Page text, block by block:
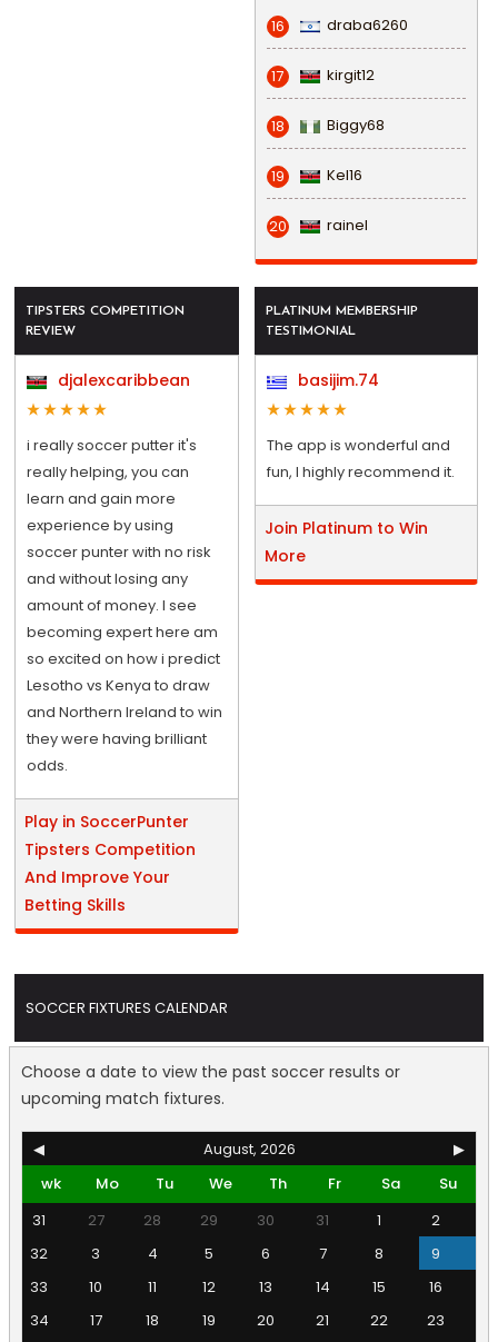
16 draba6260
17 kirgit12
18 Biggy68
19 Kel16
20 rainel
TIPSTERS COMPETITION
REVIEW
djalexcaribbean
i really soccer putter it's
really helping, you can
learn and gain more
experience by using
soccer punter with no risk
and without losing any
amount of money. I see
becoming expert here am
so excited on how i predict
Lesotho vs Kenya to draw
and Northern Ireland to win
they were having brilliant
odds.
Play in SoccerPunter
Tipsters Competition
And Improve Your
Betting Skills
PLATINUM MEMBERSHIP
TESTIMONIAL
basijim.74
The app is wonderful and
fun, I highly recommend it.
Join Platinum to Win
More
SOCCER FIXTURES CALENDAR
Choose a date to view the past soccer results or
upcoming match fixtures.
◀ August, 2026
▶
wk
Mo Tu We Th Fr Sa
Su
31
27 28 29 30 31 1
2
32
3 4 5 6 7 8
9
33
10 11 12 13 14 15
16
34
17 18 19 20 21 22
23